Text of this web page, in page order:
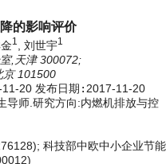
的影响评价
1 , 刘世宇1
,天津 300072;
京 101500
11-20 发布日期: 2017-11-20
导师.研究方向:内燃机排放与控
科技部中欧中小企业节能